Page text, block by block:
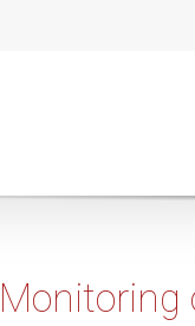
Monitoring